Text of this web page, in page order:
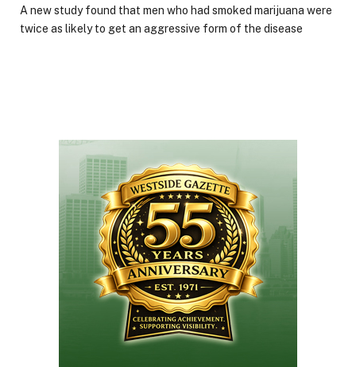
A new study found that men who had smoked marijuana were
twice as likely to get an aggressive form of the disease